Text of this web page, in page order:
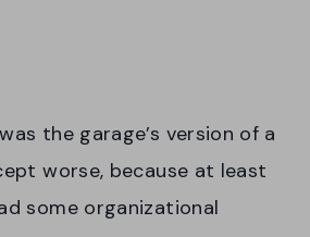
the garage’s version of a
worse, because at least
some organizational